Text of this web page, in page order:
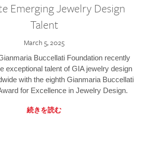
Emerging Jewelry Design
Talent
March 5, 2025
Buccellati Foundation recently
exceptional talent of GIA jewelry design
with the eighth Gianmaria Buccellati
for Excellence in Jewelry Design.
続きを読む